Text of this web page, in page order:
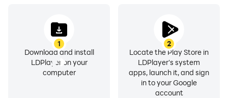
1
Download and install
LDPlayer on your
computer
2
Locate the Play Store in
LDPlayer's system
apps, launch it, and sign
in to your Google
account